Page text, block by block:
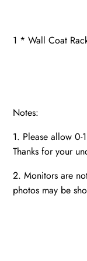
1 * Wall Coat
Notes:
1. Please allow 0-
Thanks for your
2. Monitors are
photos may be